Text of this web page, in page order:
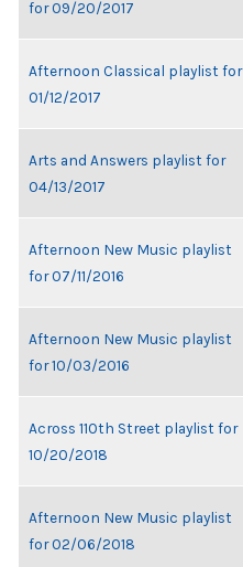
for 09/20/2017
Afternoon Classical playlist for
01/12/2017
Arts and Answers playlist for
04/13/2017
Afternoon New Music playlist
for 07/11/2016
Afternoon New Music playlist
for 10/03/2016
Across 110th Street playlist for
10/20/2018
Afternoon New Music playlist
for 02/06/2018